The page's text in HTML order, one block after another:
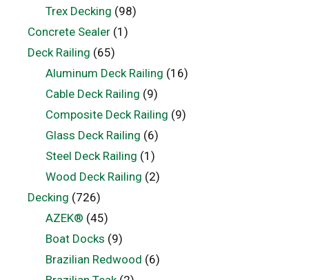
Trex Decking (98)
Concrete Sealer (1)
Deck Railing (65)
Aluminum Deck Railing (16)
Cable Deck Railing (9)
Composite Deck Railing (9)
Glass Deck Railing (6)
Steel Deck Railing (1)
Wood Deck Railing (2)
Decking (726)
AZEK® (45)
Boat Docks (9)
Brazilian Redwood (6)